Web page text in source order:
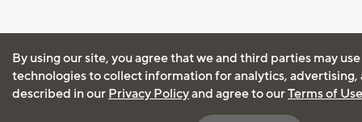
By using our site, you agree that we and third parties may
technologies to collect information for analytics, advertising,
described in our Privacy Policyand agree to ourTerms of Use